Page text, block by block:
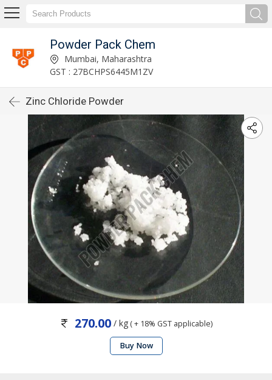
Powder Pack Chem
Mumbai, Maharashtra
GST : 27BCHPS6445M1ZV
Zinc Chloride Powder
270.00/ kg( + 18% GST applicable)
Buy Now